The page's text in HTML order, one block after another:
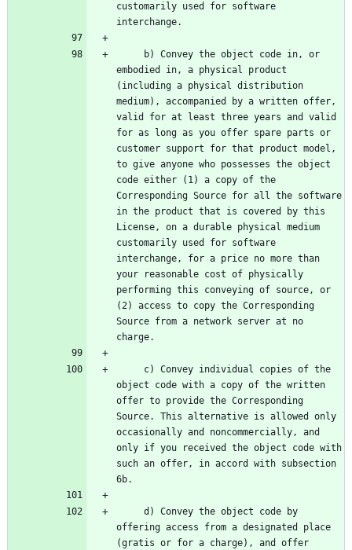
customarily used for software
embodied in, a physical product
(including a physical distribution
medium), accompanied by a written offer,
valid for at least three years and valid
for as long as you offer spare parts or
customer support for that product model,
to give anyone who possesses the object
code either (1) a copy of the
Corresponding Source for all the software
in the product that is covered by this
License, on a durable physical medium
customarily used for software
interchange, for a price no more than
your reasonable cost of physically
performing this conveying of source, or
(2) access to copy the Corresponding
Source from a network server at no
object code with a copy of the written
offer to provide the Corresponding
Source. This alternative is allowed only
occasionally and noncommercially, and
only if you received the object code with
such an offer, in accord with subsection
offering access from a designated place
(gratis or for a charge), and offer